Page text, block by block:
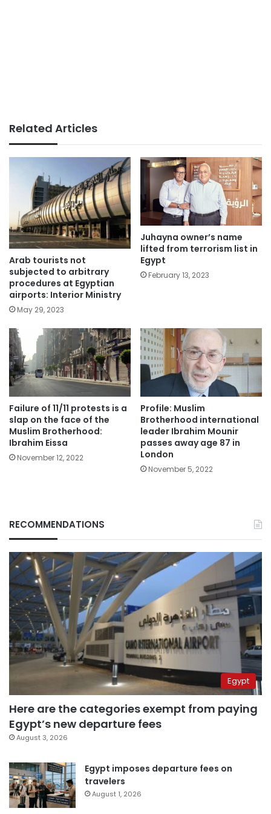
Related Articles
Arab tourists not
subjected to arbitrary
procedures at Egyptian
airports: Interior Ministry
May 29, 2023
Juhayna owner’s name
lifted from terrorism list in
Egypt
February 13, 2023
Failure of 11/11 protests is a
slap on the face of the
Muslim Brotherhood:
Ibrahim Eissa
November 12, 2022
Profile: Muslim
Brotherhood international
leader Ibrahim Mounir
passes away age 87 in
London
November 5, 2022
RECOMMENDATIONS
Egypt
Here are the categories exempt from paying
Egypt’s new departure fees
August 3, 2026
Egypt imposes departure fees on
travelers
August 1, 2026